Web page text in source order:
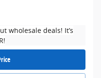
wholesale deals! It’s